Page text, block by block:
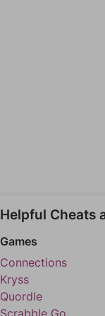
Helpful Cheats
Games
Connections
Kryss
Quordle
Scrabble Go